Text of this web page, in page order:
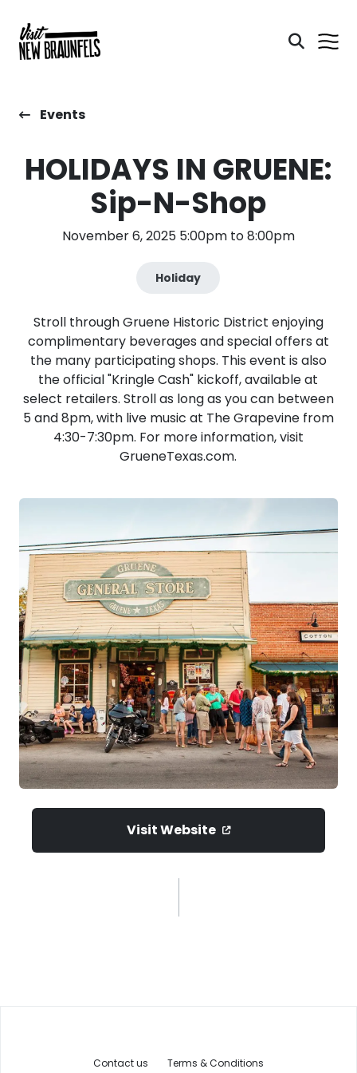
Events
HOLIDAYS IN GRUENE:
Sip-N-Shop
November 6, 2025 5:00pm to 8:00pm
Holiday
Stroll through Gruene Historic District enjoying
complimentary beverages and special offers at
the many participating shops. This event is also
the official "Kringle Cash" kickoff, available at
select retailers. Stroll as long as you can between
5 and 8pm, with live music at The Grapevine from
4:30-7:30pm. For more information, visit
GrueneTexas.com.
Visit Website
Contact us Terms & Conditions